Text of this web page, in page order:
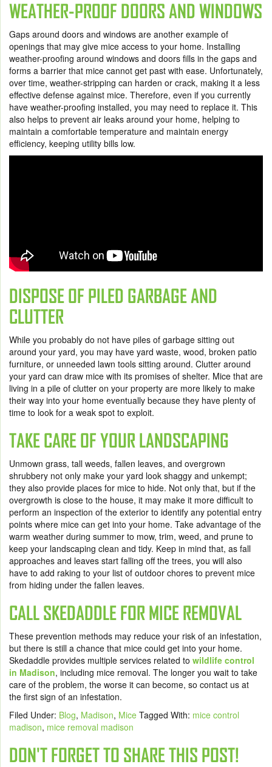
WEATHER-PROOF DOORS AND WINDOWS
Gaps around doors and windows are another example of
openings that may give mice access to your home. Installing
weather-proofing around windows and doors fills in the gaps and
forms a barrier that mice cannot get past with ease. Unfortunately,
over time, weather-stripping can harden or crack, making it a less
effective defense against mice. Therefore, even if you currently
have weather-proofing installed, you may need to replace it. This
also helps to prevent air leaks around your home, helping to
maintain a comfortable temperature and maintain energy
efficiency, keeping utility bills low.
DISPOSE OF PILED GARBAGE AND
CLUTTER
While you probably do not have piles of garbage sitting out
around your yard, you may have yard waste, wood, broken patio
furniture, or unneeded lawn tools sitting around. Clutter around
your yard can draw mice with its promises of shelter. Mice that are
living in a pile of clutter on your property are more likely to make
their way into your home eventually because they have plenty of
time to look for a weak spot to exploit.
TAKE CARE OF YOUR LANDSCAPING
Unmown grass, tall weeds, fallen leaves, and overgrown
shrubbery not only make your yard look shaggy and unkempt;
they also provide places for mice to hide. Not only that, but if the
overgrowth is close to the house, it may make it more difficult to
perform an inspection of the exterior to identify any potential entry
points where mice can get into your home. Take advantage of the
warm weather during summer to mow, trim, weed, and prune to
keep your landscaping clean and tidy. Keep in mind that, as fall
approaches and leaves start falling off the trees, you will also
have to add raking to your list of outdoor chores to prevent mice
from hiding under the fallen leaves.
CALL SKEDADDLE FOR MICE REMOVAL
These prevention methods may reduce your risk of an infestation,
but there is still a chance that mice could get into your home.
Skedaddle provides multiple services related to wildlife control
in Madison, including mice removal. The longer you wait to take
care of the problem, the worse it can become, so contact us at
the first sign of an infestation.
Filed Under: Blog, Madison, Mice Tagged With: mice control
madison, mice removal madison
DON'T FORGET TO SHARE THIS POST!